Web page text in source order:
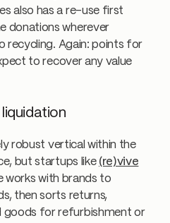
also has a re-use first
donations wherever
recycling. Again: points for
to recover any value
robust vertical within the
but startups like (re)vive
works with brands to
then sorts returns,
goods for refurbishment or